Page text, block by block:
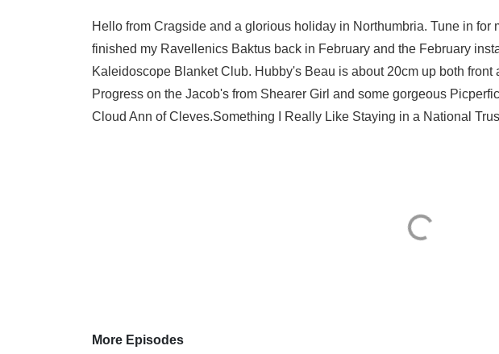
Hello from Cragside and a glorious holiday in Northumbria. Tune in for
finished my Ravellenics Baktus back in February and the February
Kaleidoscope Blanket Club. Hubby's Beau is about 20cm up both
Progress on the Jacob's from Shearer Girl and some gorgeous
Cloud Ann of Cleves.Something I Really Like Staying in a National
More Episodes